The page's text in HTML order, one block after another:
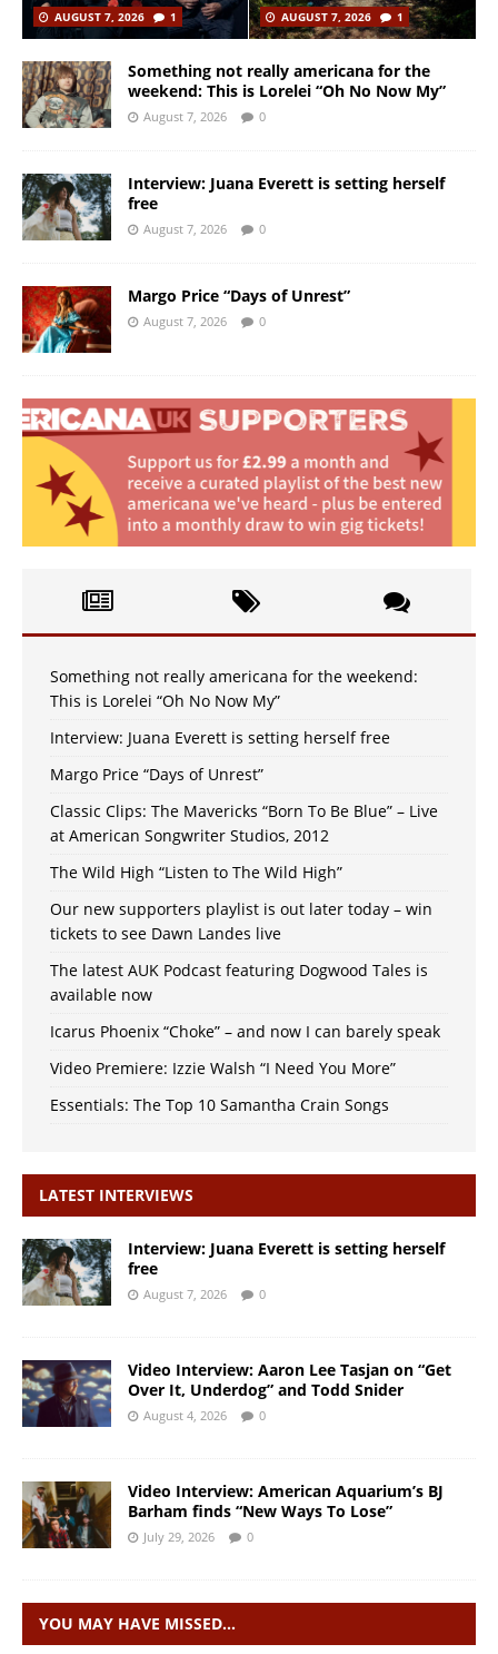
AUGUST 7, 2026
1
AUGUST 7, 2026
1
Something not really americana for the
weekend: This is Lorelei “Oh No Now My”
August 7, 2026 0
Interview: Juana Everett is setting herself
free
August 7, 2026 0
Margo Price “Days of Unrest”
August 7, 2026 0
Something not really americana for the weekend:
This is Lorelei “Oh No Now My”
Interview: Juana Everett is setting herself free
Margo Price “Days of Unrest”
Classic Clips: The Mavericks “Born To Be Blue” – Live
at American Songwriter Studios, 2012
The Wild High “Listen to The Wild High”
Our new supporters playlist is out later today – win
tickets to see Dawn Landes live
The latest AUK Podcast featuring Dogwood Tales is
available now
Icarus Phoenix “Choke” – and now I can barely speak
Video Premiere: Izzie Walsh “I Need You More”
Essentials: The Top 10 Samantha Crain Songs
LATEST INTERVIEWS
Interview: Juana Everett is setting herself
free
August 7, 2026 0
Video Interview: Aaron Lee Tasjan on “Get
Over It, Underdog” and Todd Snider
August 4, 2026 0
Video Interview: American Aquarium’s BJ
Barham finds “New Ways To Lose”
July 29, 2026 0
YOU MAY HAVE MISSED…